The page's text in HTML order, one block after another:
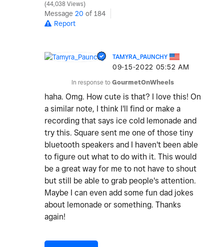
44,038 Views
Message 20 of 184
Report
TAMYRA_PAUNCHY
‎09-15-2022 05:52 AM
In response to GourmetOnWheels
haha. Omg. How cute is that? I love this! On
a similar note, I think I'll find or make a
recording that says ice cold lemonade and
try this. Square sent me one of those tiny
bluetooth speakers and I haven't been able
to figure out what to do with it. This would
be a great way for me to not have to shout
but still be able to grab people's attention.
Maybe I can even add some fun dad jokes
about lemonade or something. Thanks
again!